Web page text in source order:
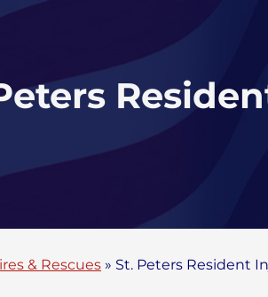
& Rescues » St. Peters Resident